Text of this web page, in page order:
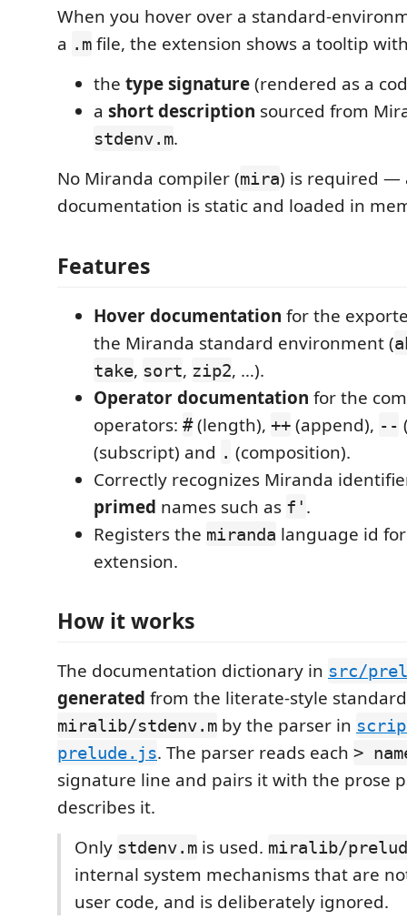
When you hover over a standard-
a .m file, the extension shows a tooltip
the type signature(rendered as a
a short description sourced from
stdenv.m.
No Miranda compiler (mira) is required —
documentation is static and loaded in
Features
Hover documentation for the
the Miranda standard environment (
take, sort, zip2, …).
Operator documentation for the
operators: #(length), ++ (append), --
(subscript) and . (composition).
Correctly recognizes Miranda
primed names such as f' .
Registers the miranda language id
extension.
How it works
The documentation dictionary in src/
generated from the literate-style
miralib/stdenv.m by the parser in
prelude.js. The parser reads each >
signature line and pairs it with the prose
describes it.
Only stdenv.m is used. miralib/
internal system mechanisms that are
user code, and is deliberately ignored.